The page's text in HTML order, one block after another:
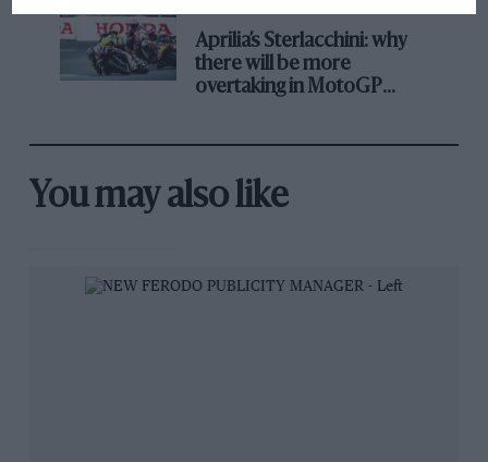
Aprilia’s Sterlacchini: why
there will be more
overtaking in MotoGP
You may also like